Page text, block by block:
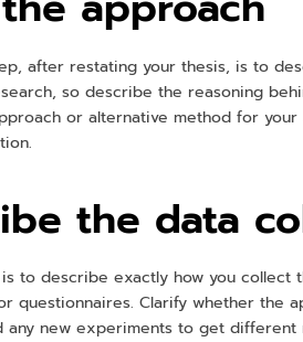
after restating your thesis, is to
so describe the reasoning
or alternative method for
the data
to describe exactly how you collect
questionnaires. Clarify whether the
any new experiments to get different